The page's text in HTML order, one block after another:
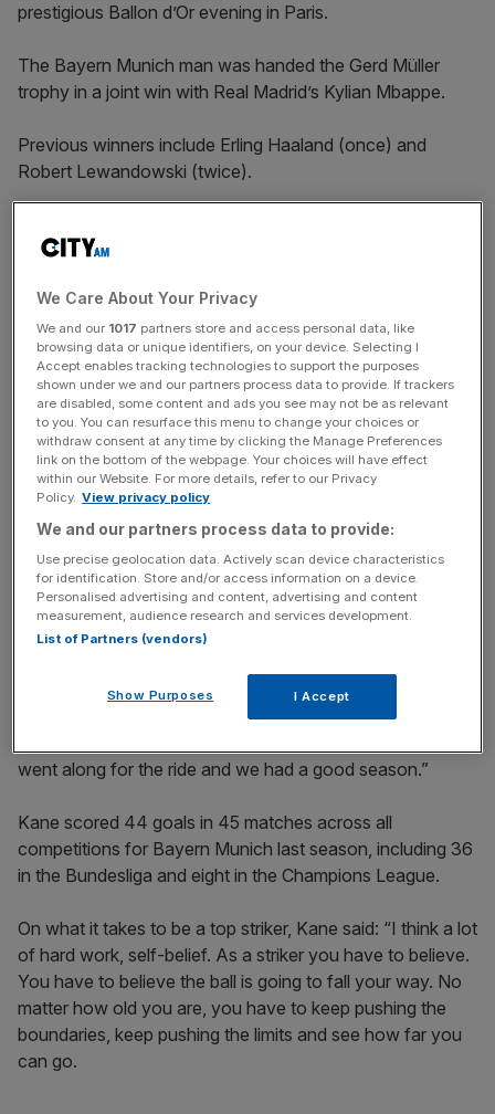
prestigious Ballon d’Or evening in Paris.
The Bayern Munich man was handed the Gerd Müller
trophy in a joint win with Real Madrid’s Kylian Mbappe.
Previous winners include Erling Haaland (once) and
Robert Lewandowski (twice).
favourite for the Ballon d’Or Vinicius Junior but he, along
to the French capital.
Upon receiving his award Kane said: “[Bayern Munich]
was a new chapter for me. Going to Germany, taking my
family with me was a new experience, I didn’t know what
to expect.
The Turnover - City AM Sports Newsletter
Stay in the game with The Turnover: your weekly roundup
of sport business news, expert analysis and
behind‑the‑scenes stories from City AM’s sports desk.
went along for the ride and we had a good season.”
Kane scored 44 goals in 45 matches across all
competitions for Bayern Munich last season, including 36
in the Bundesliga and eight in the Champions League.
On what it takes to be a top striker, Kane said: “I think a lot
of hard work, self-belief. As a striker you have to believe.
You have to believe the ball is going to fall your way. No
matter how old you are, you have to keep pushing the
boundaries, keep pushing the limits and see how far you
can go.
We Care About Your Privacy
We and our 1017 partners store and access personal data, like
browsing data or unique identifiers, on your device. Selecting I
Accept enables tracking technologies to support the purposes
shown under we and our partners process data to provide. If trackers
are disabled, some content and ads you see may not be as relevant
to you. You can resurface this menu to change your choices or
withdraw consent at any time by clicking the Manage Preferences
link on the bottom of the webpage. Your choices will have effect
within our Website. For more details, refer to our Privacy
Policy. View privacy policy
We and our partners process data to provide:
Use precise geolocation data. Actively scan device characteristics
for identification. Store and/or access information on a device.
Personalised advertising and content, advertising and content
measurement, audience research and services development.
List of Partners (vendors)
Show Purposes I Accept